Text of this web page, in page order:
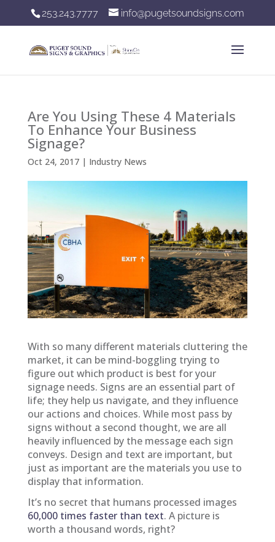
253.243.7777 info@pugetsoundsigns.com
Are You Using These 4 Materials
To Enhance Your Business
Signage?
Oct 24, 2017| Industry News
With so many different materials cluttering the
market, it can be mind-boggling trying to
figure out which product is best for your
signage needs. Signs are an essential part of
life; they help us navigate, and they influence
our actions and choices. While most pass by
signs without a second thought, we are all
heavily influenced by the message each sign
conveys. Design and text are important, but
just as important are the materials you use to
display that information.
It’s no secret that humans processed images
60,000 times faster than text. A picture is
worth a thousand words, right?